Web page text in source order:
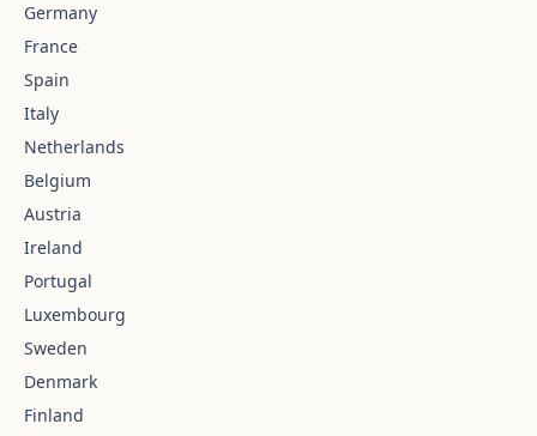
Germany
France
Spain
Italy
Netherlands
Belgium
Austria
Ireland
Portugal
Luxembourg
Sweden
Denmark
Finland